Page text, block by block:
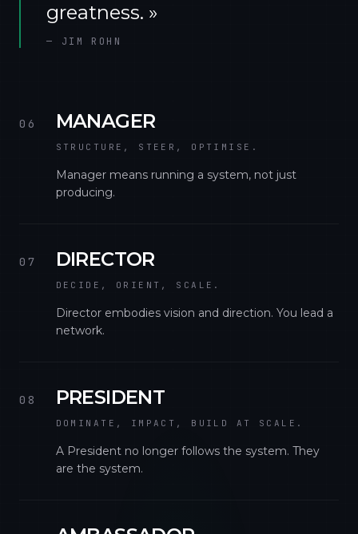
greatness. »
— JIM ROHN
06 MANAGER
STRUCTURE, STEER, OPTIMISE.
Manager means running a system, not just
producing.
07 DIRECTOR
DECIDE, ORIENT, SCALE.
Director embodies vision and direction. You lead a
network.
08 PRESIDENT
DOMINATE, IMPACT, BUILD AT SCALE.
A President no longer follows the system. They
are the system.